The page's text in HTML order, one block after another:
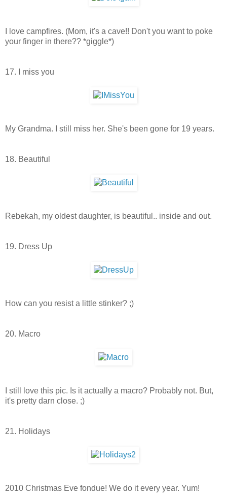
I love campfires. (Mom, it's a cave!! Don't you want to poke
your finger in there?? *giggle*)
17. I miss you
My Grandma. I still miss her. She's been gone for 19 years.
18. Beautiful
Rebekah, my oldest daughter, is beautiful.. inside and out.
19. Dress Up
How can you resist a little stinker? ;)
20. Macro
I still love this pic. Is it actually a macro? Probably not. But,
it's pretty darn close. ;)
21. Holidays
2010 Christmas Eve fondue! We do it every year. Yum!